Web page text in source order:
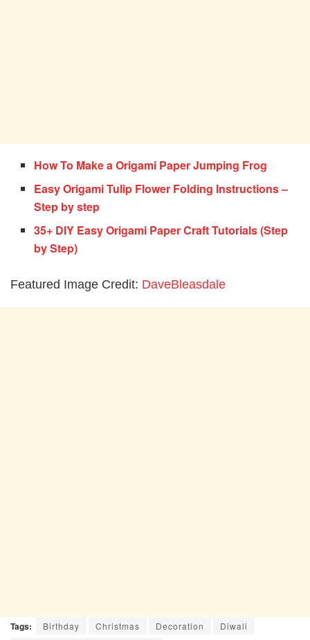
How To Make a Origami Paper Jumping Frog
Easy Origami Tulip Flower Folding Instructions –
Step by step
35+ DIY Easy Origami Paper Craft Tutorials (Step
by Step)
Featured Image Credit: DaveBleasdale
Tags: Birthday Christmas Decoration
Diwali